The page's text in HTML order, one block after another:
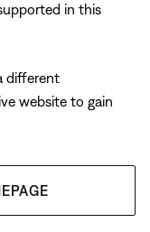
in this
different
website to gain